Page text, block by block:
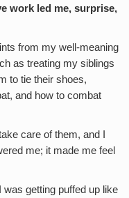
work led me, surprise,
from my well-meaning
as treating my siblings
to tie their shoes,
and how to combat
care of them, and I
me; it made me feel
was getting puffed up like